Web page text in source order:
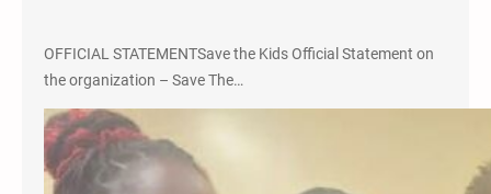
OFFICIAL STATEMENTSave the Kids Official Statement on
the organization – Save The…